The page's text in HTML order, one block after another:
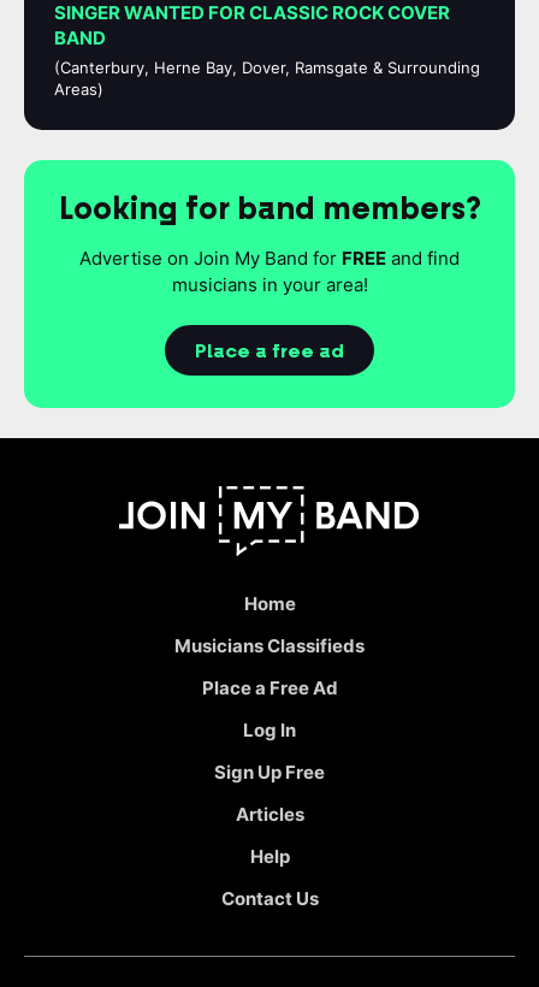
SINGER WANTED FOR CLASSIC ROCK COVER
BAND
(Canterbury, Herne Bay, Dover, Ramsgate & Surrounding
Areas)
Looking for band members?
Advertise on Join My Band for FREE and find
musicians in your area!
Place a free ad
Home
Musicians Classifieds
Place a Free Ad
Log In
Sign Up Free
Articles
Help
Contact Us